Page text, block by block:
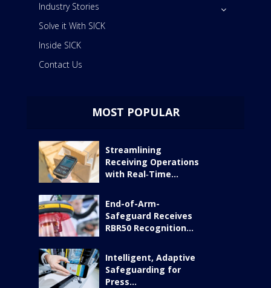
Industry Stories
Solve it With SICK
Inside SICK
Contact Us
MOST POPULAR
Streamlining
Receiving Operations
with Real‑Time...
End-of-Arm-
Safeguard Receives
RBR50 Recognition...
Intelligent, Adaptive
Safeguarding for
Press...